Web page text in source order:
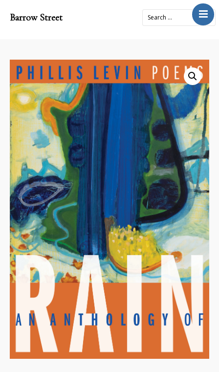
Barrow Street
Journal
4x2Project
Books
Prose
Submit
Contact
Cart
Donate